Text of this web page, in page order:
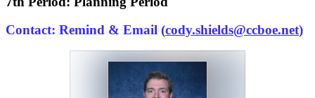
Contact: Remind & Email (cody.shields@ccboe.net)